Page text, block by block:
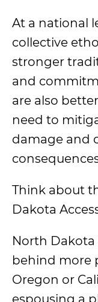
At a national
collective
stronger
and
are also
need to
damage and
Think about
Dakota
North
behind more
Oregon or
espousing a